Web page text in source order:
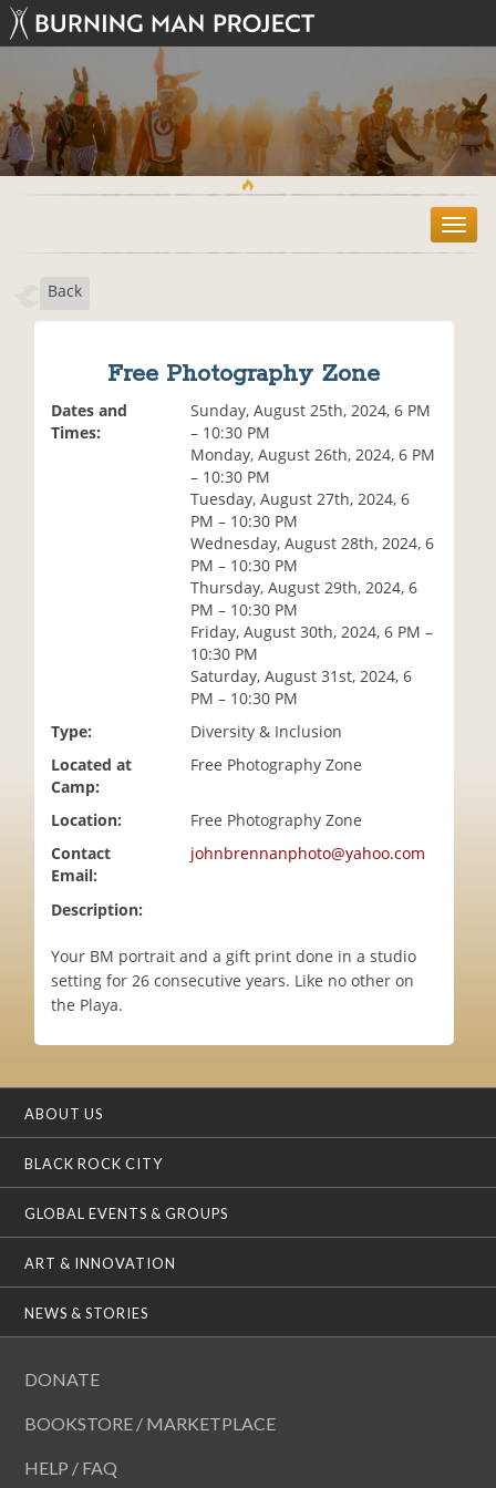
T
o
Back
Free Photography Zone
Dates and
Times:
Sunday, August 25th, 2024, 6 PM
– 10:30 PM
Monday, August 26th, 2024, 6 PM
– 10:30 PM
Tuesday, August 27th, 2024, 6
PM – 10:30 PM
Wednesday, August 28th, 2024, 6
PM – 10:30 PM
Thursday, August 29th, 2024, 6
PM – 10:30 PM
Friday, August 30th, 2024, 6 PM –
10:30 PM
Saturday, August 31st, 2024, 6
PM – 10:30 PM
Type:
Diversity & Inclusion
Located at
Camp:
Free Photography Zone
Location:
Free Photography Zone
Contact
Email:
johnbrennanphoto@yahoo.com
Description:
Your BM portrait and a gift print done in a studio
setting for 26 consecutive years. Like no other on
the Playa.
ABOUT US
BLACK ROCK CITY
GLOBAL EVENTS & GROUPS
ART & INNOVATION
NEWS & STORIES
DONATE
BOOKSTORE / MARKETPLACE
HELP / FAQ